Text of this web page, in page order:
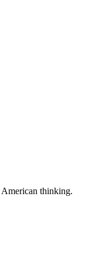
thinking.